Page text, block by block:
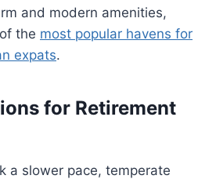
and modern amenities,
the most popular havens for
expats.
for Retirement
a slower pace, temperate